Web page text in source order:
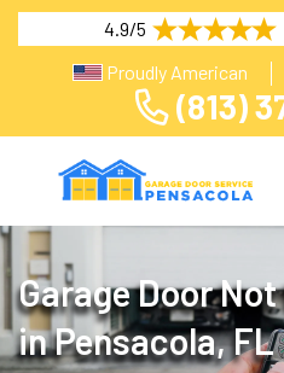
4.9/5
Proudly American
(813)
Garage Door
in Pensacola, FL